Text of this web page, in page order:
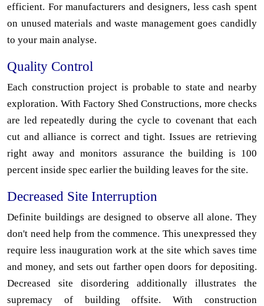
efficient. For manufacturers and designers, less cash spent
on unused materials and waste management goes candidly
to your main analyse.
Quality Control
Each construction project is probable to state and nearby
exploration. With Factory Shed Constructions, more checks
are led repeatedly during the cycle to covenant that each
cut and alliance is correct and tight. Issues are retrieving
right away and monitors assurance the building is 100
percent inside spec earlier the building leaves for the site.
Decreased Site Interruption
Definite buildings are designed to observe all alone. They
don't need help from the commence. This unexpressed they
require less inauguration work at the site which saves time
and money, and sets out farther open doors for depositing.
Decreased site disordering additionally illustrates the
supremacy of building offsite. With construction